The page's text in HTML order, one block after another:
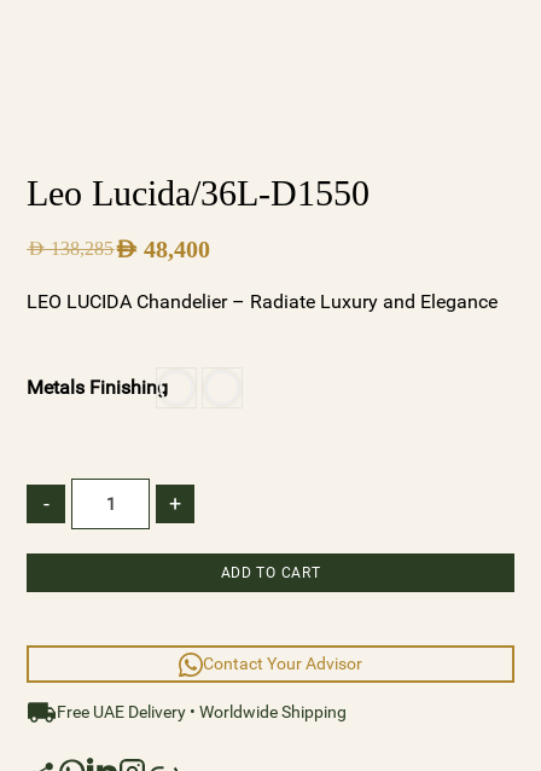
Leo Lucida/36L-D1550
AED138,285AED 48,400
LEO LUCIDA Chandelier – Radiate Luxury and Elegance
Metals Finishing
- +
ADD TO CART
Contact Your Advisor
Free UAE Delivery • Worldwide Shipping